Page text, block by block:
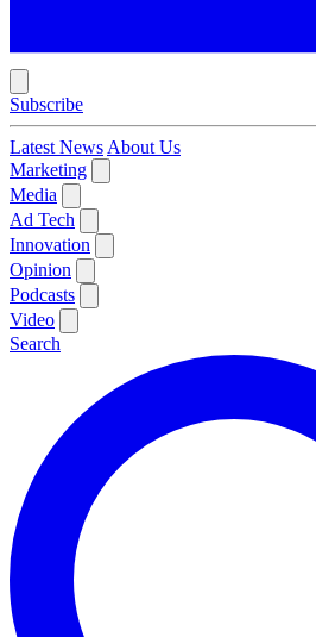
Subscribe
Latest News About Us
Marketing
Media
Ad Tech
Innovation
Opinion
Podcasts
Video
Search